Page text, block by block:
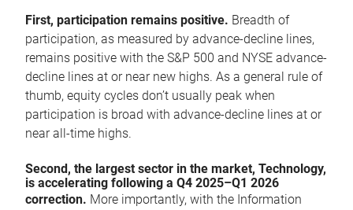
First, participation remains positive. Breadth of
participation, as measured by advance-decline lines,
remains positive with the S&P 500 and NYSE advance-
decline lines at or near new highs. As a general rule of
thumb, equity cycles don’t usually peak when
participation is broad with advance-decline lines at or
near all-time highs.
Second, the largest sector in the market, Technology,
is accelerating following a Q4 2025–Q1 2026
correction. More importantly, with the Information